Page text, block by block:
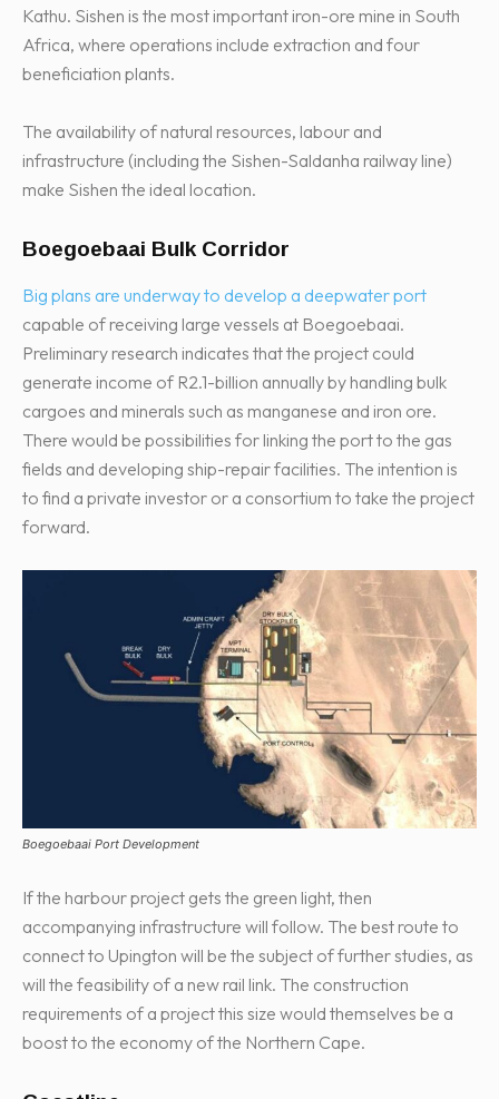
Kathu. Sishen is the most important iron-ore mine in South
Africa, where operations include extraction and four
beneficiation plants.
The availability of natural resources, labour and
infrastructure (including the Sishen-Saldanha railway line)
make Sishen the ideal location.
Boegoebaai Bulk Corridor
Big plans are underway to develop a deepwater port
capable of receiving large vessels at Boegoebaai.
Preliminary research indicates that the project could
generate income of R2.1-billion annually by handling bulk
cargoes and minerals such as manganese and iron ore.
There would be possibilities for linking the port to the gas
fields and developing ship-repair facilities. The intention is
to find a private investor or a consortium to take the project
forward.
Boegoebaai Port Development
If the harbour project gets the green light, then
accompanying infrastructure will follow. The best route to
connect to Upington will be the subject of further studies, as
will the feasibility of a new rail link. The construction
requirements of a project this size would themselves be a
boost to the economy of the Northern Cape.